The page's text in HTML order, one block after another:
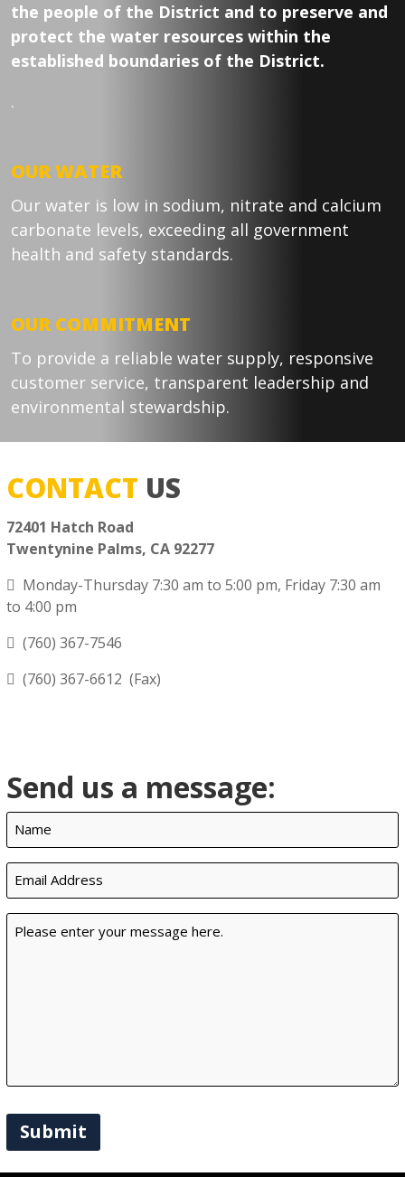
the people of the District and to preserve and
protect the water resources within the
established boundaries of the District.
.
OUR WATER
Our water is low in sodium, nitrate and calcium
carbonate levels, exceeding all government
health and safety standards.
OUR COMMITMENT
To provide a reliable water supply, responsive
customer service, transparent leadership and
environmental stewardship.
CONTACT US
72401 Hatch Road
Twentynine Palms, CA 92277
Monday-Thursday 7:30 am to 5:00 pm, Friday 7:30 am
to 4:00 pm
(760) 367-7546
(760) 367-6612 (Fax)
Send us a message:
Name
(Required)
Email
(Required)
Message